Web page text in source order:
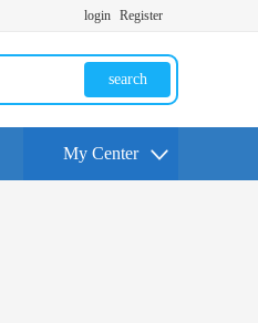
login Register
search
My Center